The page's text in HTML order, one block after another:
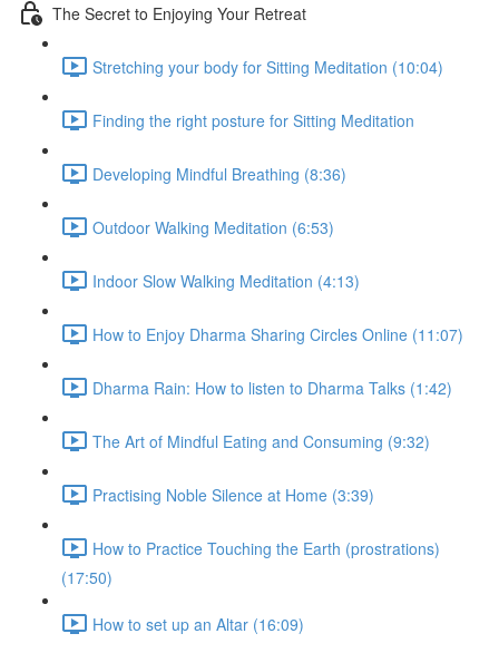
The Secret to Enjoying Your Retreat
Stretching your body for Sitting Meditation (10:04)
Finding the right posture for Sitting Meditation
Developing Mindful Breathing (8:36)
Outdoor Walking Meditation (6:53)
Indoor Slow Walking Meditation (4:13)
How to Enjoy Dharma Sharing Circles Online (11:07)
Dharma Rain: How to listen to Dharma Talks (1:42)
The Art of Mindful Eating and Consuming (9:32)
Practising Noble Silence at Home (3:39)
How to Practice Touching the Earth (prostrations)
(17:50)
How to set up an Altar (16:09)